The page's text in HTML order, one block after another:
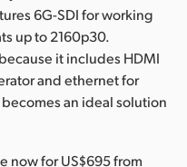
6G-SDI for working
up to 2160p30.
it includes HDMI
and ethernet for
an ideal solution
now for US$695 from